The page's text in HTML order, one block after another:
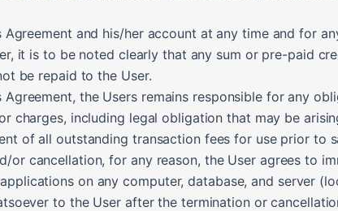
and his/her account at any time and for
it is to be noted clearly that any sum or pre-paid
be repaid to the User.
the Users remains responsible for any
charges, including legal obligation that may be
of all outstanding transaction fees for use prior to
cancellation, for any reason, the User agrees to
on any computer, database, and server
to the User after the termination or